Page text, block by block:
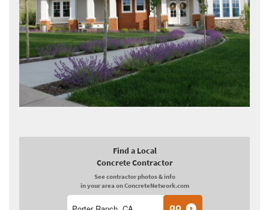
Find a Local
Concrete Contractor
See contractor photos & info
in your area on ConcreteNetwork.com